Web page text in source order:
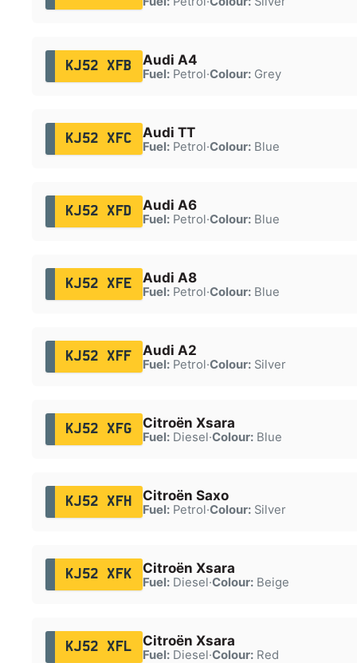
KJ52 XFB Audi A4
Fuel:Petrol·Colour:Grey
KJ52 XFC Audi TT
Fuel:Petrol·Colour:Blue
KJ52 XFD Audi A6
Fuel:Petrol·Colour:Blue
KJ52 XFE Audi A8
Fuel:Petrol·Colour:Blue
KJ52 XFF Audi A2
Fuel:Petrol·Colour:Silver
KJ52 XFG Citroën Xsara
Fuel:Diesel·Colour:Blue
KJ52 XFH Citroën Saxo
Fuel:Petrol·Colour:Silver
KJ52 XFK Citroën Xsara
Fuel:Diesel·Colour:Beige
KJ52 XFL Citroën Xsara
Fuel:Diesel·Colour:Red